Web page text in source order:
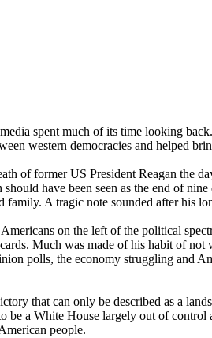
spent much of its time looking
western democracies and helped
of former US President Reagan the
have been seen as the end of
A tragic note sounded after his
on the left of the political
Much was made of his habit of
polls, the economy struggling and
that can only be described as a
be a White House largely out of
people.